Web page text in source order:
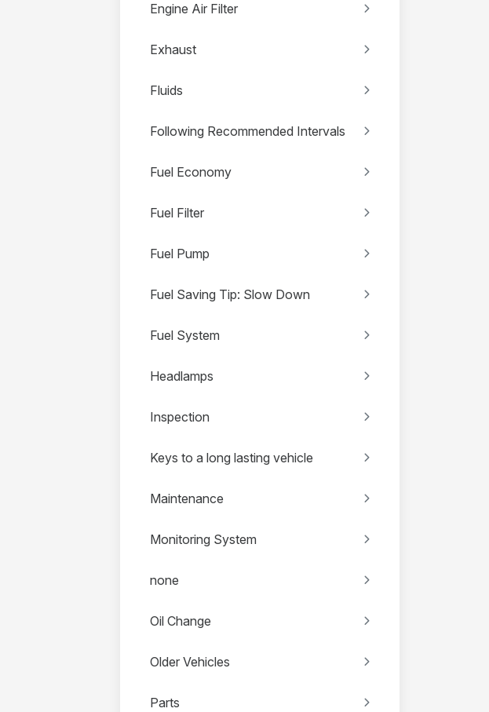
Engine Air Filter
Exhaust
Fluids
Following Recommended Intervals
Fuel Economy
Fuel Filter
Fuel Pump
Fuel Saving Tip: Slow Down
Fuel System
Headlamps
Inspection
Keys to a long lasting vehicle
Maintenance
Monitoring System
none
Oil Change
Older Vehicles
Parts